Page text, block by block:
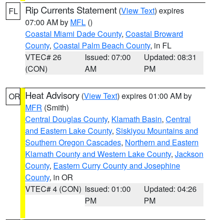
FL Rip Currents Statement (View Text) expires
07:00 AM by MFL ()
Coastal Miami Dade County, Coastal Broward
County, Coastal Palm Beach County, in FL
VTEC# 26
(CON)
Issued: 07:00
AM
Updated: 08:31
PM
OR Heat Advisory (View Text) expires 01:00 AM by
MFR (Smith)
Central Douglas County, Klamath Basin, Central
and Eastern Lake County, Siskiyou Mountains and
Southern Oregon Cascades, Northern and Eastern
Klamath County and Western Lake County, Jackson
County, Eastern Curry County and Josephine
County, in OR
VTEC# 4 (CON) Issued: 01:00
PM
Updated: 04:26
PM